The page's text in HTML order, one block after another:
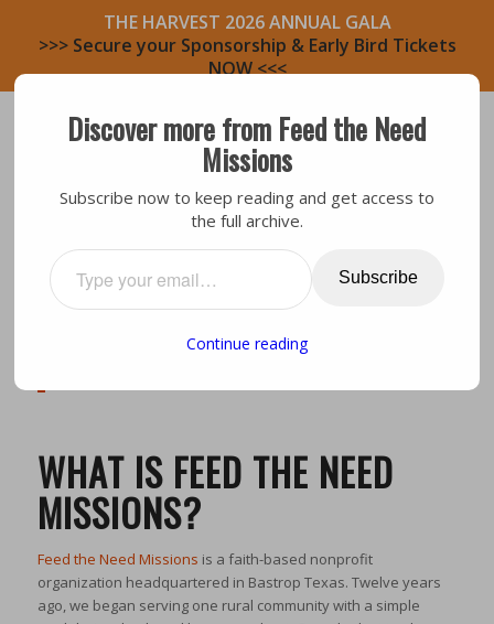
THE HARVEST 2026 ANNUAL GALA
>>> Secure your Sponsorship & Early Bird Tickets
NOW <<<
mobilize believers to feed
communities while actively building disciple-
WHAT IS FEED THE NEED
MISSIONS?
Feed the Need Missions is a faith-based nonprofit
organization headquartered in Bastrop Texas. Twelve years
ago, we began serving one rural community with a simple
Discover more from Feed the Need
Missions
Subscribe now to keep reading and get access to
the full archive.
Subscribe
Continue reading